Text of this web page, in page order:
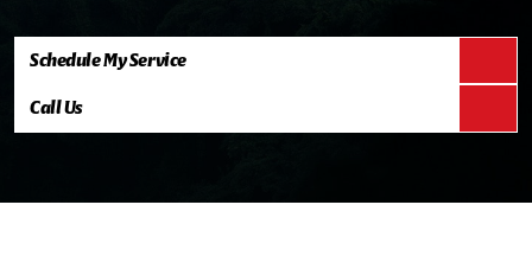
Schedule My Service
Call Us